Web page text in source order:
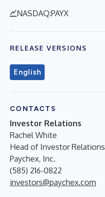
NASDAQ:PAYX
RELEASE VERSIONS
English
CONTACTS
Investor Relations
Rachel White
Head of Investor Relations
Paychex, Inc.
(585) 216-0822
investors@paychex.com